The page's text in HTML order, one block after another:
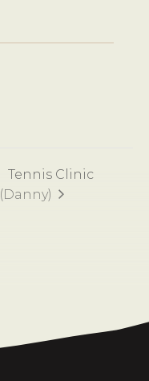
Tennis Clinic
(Danny)